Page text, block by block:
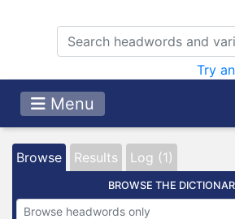
Try
Menu
Browse Results Log (1)
BROWSE THE